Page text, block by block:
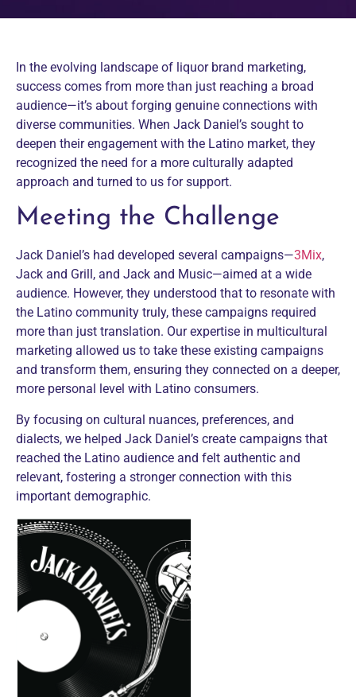
In the evolving landscape of liquor brand marketing,
success comes from more than just reaching a broad
audience—it’s about forging genuine connections with
diverse communities. When Jack Daniel’s sought to
deepen their engagement with the Latino market, they
recognized the need for a more culturally adapted
approach and turned to us for support.
Meeting the Challenge
Jack Daniel’s had developed several campaigns—3Mix,
Jack and Grill, and Jack and Music—aimed at a wide
audience. However, they understood that to resonate with
the Latino community truly, these campaigns required
more than just translation. Our expertise in multicultural
marketing allowed us to take these existing campaigns
and transform them, ensuring they connected on a deeper,
more personal level with Latino consumers.
By focusing on cultural nuances, preferences, and
dialects, we helped Jack Daniel’s create campaigns that
reached the Latino audience and felt authentic and
relevant, fostering a stronger connection with this
important demographic.